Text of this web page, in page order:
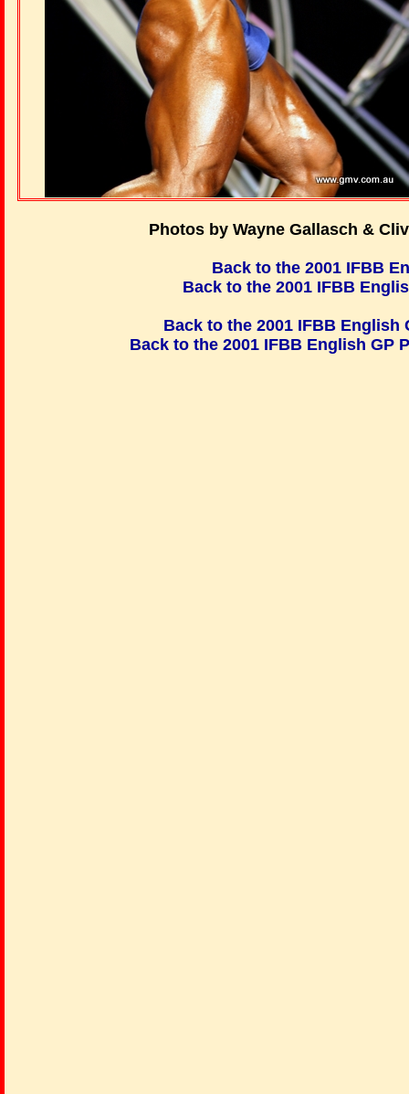
Photos by Wayne Gallasch &
Back to the 2001 IFBB
Back to the 2001 IFBB
Back to the 2001 IFBB English
Back to the 2001 IFBB English GP